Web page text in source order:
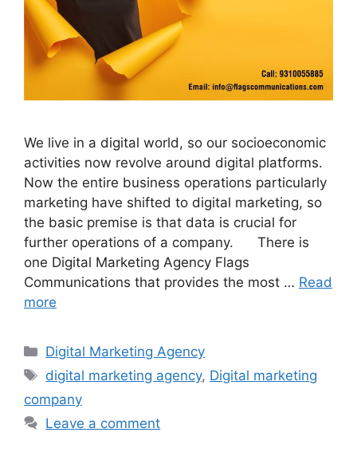
We live in a digital world, so our socioeconomic
activities now revolve around digital platforms.
Now the entire business operations particularly
marketing have shifted to digital marketing, so
the basic premise is that data is crucial for
further operations of a company. There is
one Digital Marketing Agency Flags
Communications that provides the most … Read
more
Categories
Digital Marketing Agency
Tags
digital marketing agency, Digital marketing
company
Leave a comment